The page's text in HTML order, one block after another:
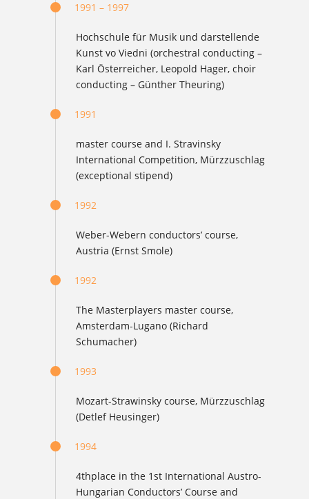
1991 – 1997
Hochschule für Musik und darstellende
Kunst vo Viedni (orchestral conducting –
Karl Österreicher, Leopold Hager, choir
conducting – Günther Theuring)
1991
master course and I. Stravinsky
International Competition, Mürzzuschlag
(exceptional stipend)
1992
Weber-Webern conductors’ course,
Austria (Ernst Smole)
1992
The Masterplayers master course,
Amsterdam-Lugano (Richard
Schumacher)
1993
Mozart-Strawinsky course, Mürzzuschlag
(Detlef Heusinger)
1994
4thplace in the 1st International Austro-
Hungarian Conductors’ Course and